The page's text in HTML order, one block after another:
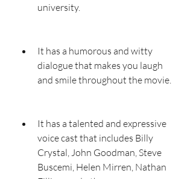
university.
It has a humorous and witty
dialogue that makes you laugh
and smile throughout the movie.
It has a talented and expressive
voice cast that includes Billy
Crystal, John Goodman, Steve
Buscemi, Helen Mirren, Nathan